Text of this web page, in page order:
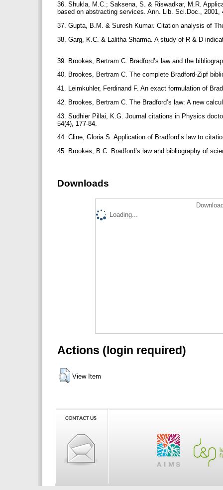
36. Shukla, M.C.; Saksena, S. & Riswadkar, M.R.
based on abstracting services. Ann. Lib. Sci.Doc., 2001,
37. Gupta, B.M. & Suresh Kumar. Citation analysis of
38. Garg, K.C. & Lalitha Sharma. A study of R & D
39. Brookes, Bertram C. Bradford’s law and the
40. Brookes, Bertram C. The complete Bradford-Zipf
41. Leimkuhler, Ferdinand F. An exact formulation of
42. Brookes, Bertram C. The Bradford’s law: A new
43. Sudhier Pillai, K.G. Journal citations in Physics
54(4), 177-84.
44. Cline, Gloria S. Application of Bradford’s law to
45. Brookes, B.C. Bradford’s law and bibliography of
Downloads
Loading...
Actions (login required)
View Item